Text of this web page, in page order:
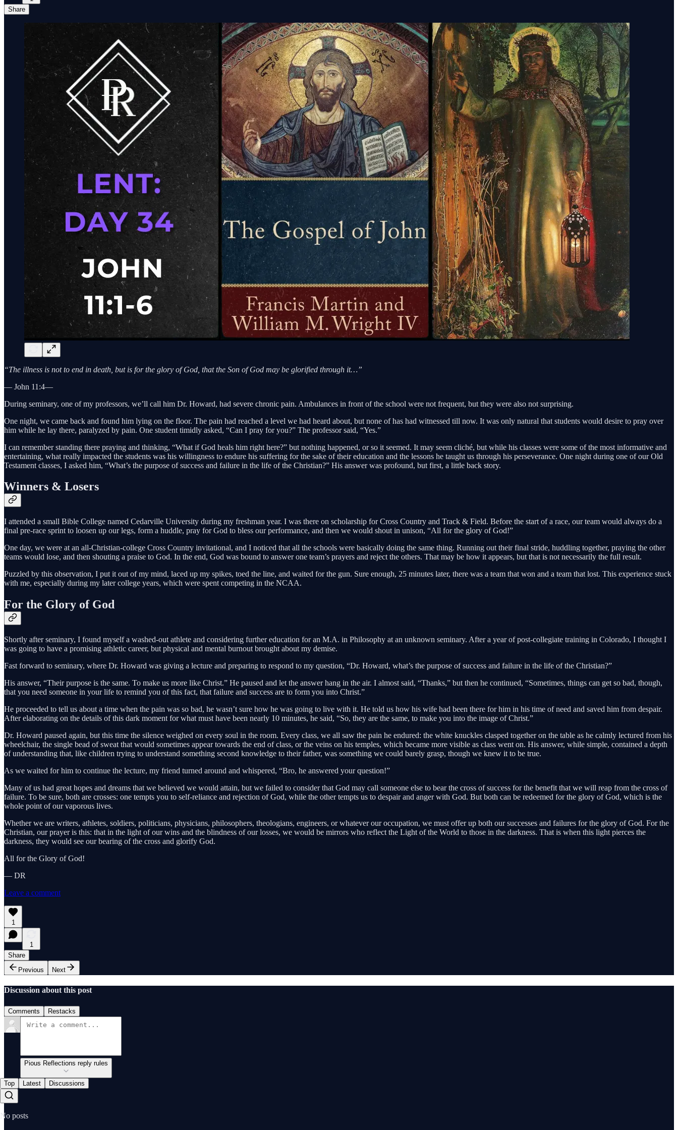
Share
“The illness is not to end in death, but is for the glory of God, that the Son of God may be glorified through it…”
— John 11:4—
During seminary, one of my professors, we’ll call him Dr. Howard, had severe chronic pain. Ambulances in front of the school were not frequent, but they were also not surprising.
One night, we came back and found him lying on the floor. The pain had reached a level we had heard about, but none of has had witnessed till now. It was only natural that students would desire to pray over
him while he lay there, paralyzed by pain. One student timidly asked, “Can I pray for you?” The professor said, “Yes.”
I can remember standing there praying and thinking, “What if God heals him right here?” but nothing happened, or so it seemed. It may seem cliché, but while his classes were some of the most informative and
entertaining, what really impacted the students was his willingness to endure his suffering for the sake of their education and the lessons he taught us through his perseverance. One night during one of our Old
Testament classes, I asked him, “What’s the purpose of success and failure in the life of the Christian?” His answer was profound, but first, a little back story.
Winners & Losers
I attended a small Bible College named Cedarville University during my freshman year. I was there on scholarship for Cross Country and Track & Field. Before the start of a race, our team would always do a
final pre-race sprint to loosen up our legs, form a huddle, pray for God to bless our performance, and then we would shout in unison, “All for the glory of God!”
One day, we were at an all-Christian-college Cross Country invitational, and I noticed that all the schools were basically doing the same thing. Running out their final stride, huddling together, praying the other
teams would lose, and then shouting a praise to God. In the end, God was bound to answer one team’s prayers and reject the others. That may be how it appears, but that is not necessarily the full result.
Puzzled by this observation, I put it out of my mind, laced up my spikes, toed the line, and waited for the gun. Sure enough, 25 minutes later, there was a team that won and a team that lost. This experience stuck
with me, especially during my later college years, which were spent competing in the NCAA.
For the Glory of God
Shortly after seminary, I found myself a washed-out athlete and considering further education for an M.A. in Philosophy at an unknown seminary. After a year of post-collegiate training in Colorado, I thought I
was going to have a promising athletic career, but physical and mental burnout brought about my demise.
Fast forward to seminary, where Dr. Howard was giving a lecture and preparing to respond to my question, “Dr. Howard, what’s the purpose of success and failure in the life of the Christian?”
His answer, “Their purpose is the same. To make us more like Christ.” He paused and let the answer hang in the air. I almost said, “Thanks,” but then he continued, “Sometimes, things can get so bad, though,
that you need someone in your life to remind you of this fact, that failure and success are to form you into Christ.”
He proceeded to tell us about a time when the pain was so bad, he wasn’t sure how he was going to live with it. He told us how his wife had been there for him in his time of need and saved him from despair.
After elaborating on the details of this dark moment for what must have been nearly 10 minutes, he said, “So, they are the same, to make you into the image of Christ.”
Dr. Howard paused again, but this time the silence weighed on every soul in the room. Every class, we all saw the pain he endured: the white knuckles clasped together on the table as he calmly lectured from his
wheelchair, the single bead of sweat that would sometimes appear towards the end of class, or the veins on his temples, which became more visible as class went on. His answer, while simple, contained a depth
of understanding that, like children trying to understand something second knowledge to their father, was something we could barely grasp, though we knew it to be true.
As we waited for him to continue the lecture, my friend turned around and whispered, “Bro, he answered your question!”
Many of us had great hopes and dreams that we believed we would attain, but we failed to consider that God may call someone else to bear the cross of success for the benefit that we will reap from the cross of
failure. To be sure, both are crosses: one tempts you to self-reliance and rejection of God, while the other tempts us to despair and anger with God. But both can be redeemed for the glory of God, which is the
whole point of our vaporous lives.
Whether we are writers, athletes, soldiers, politicians, physicians, philosophers, theologians, engineers, or whatever our occupation, we must offer up both our successes and failures for the glory of God. For the
Christian, our prayer is this: that in the light of our wins and the blindness of our losses, we would be mirrors who reflect the Light of the World to those in the darkness. That is when this light pierces the
darkness, they would see our bearing of the cross and glorify God.
All for the Glory of God!
— DR
Leave a comment
1
1
Share
Previous
Next
Discussion about this post
Comments Restacks
Pious Reflections reply rules
Top Latest Discussions
No posts